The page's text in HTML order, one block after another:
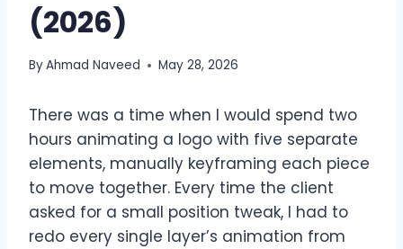
(2026)
ByAhmad Naveed May 28, 2026
There was a time when I would spend two
hours animating a logo with five separate
elements, manually keyframing each piece
to move together. Every time the client
asked for a small position tweak, I had to
redo every single layer’s animation from